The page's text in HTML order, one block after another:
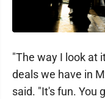
"The way I look at
deals we have in
said. "It's fun. You